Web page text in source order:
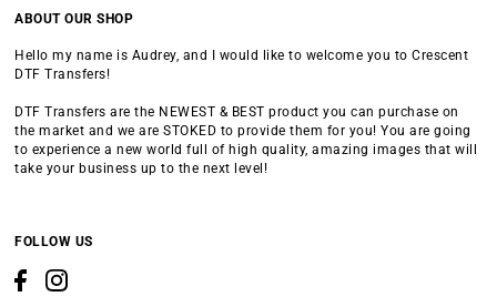
ABOUT OUR SHOP
Hello my name is Audrey, and I would like to welcome you to Crescent
DTF Transfers!
DTF Transfers are the NEWEST & BEST product you can purchase on
the market and we are STOKED to provide them for you! You are going
to experience a new world full of high quality, amazing images that will
take your business up to the next level!
FOLLOW US